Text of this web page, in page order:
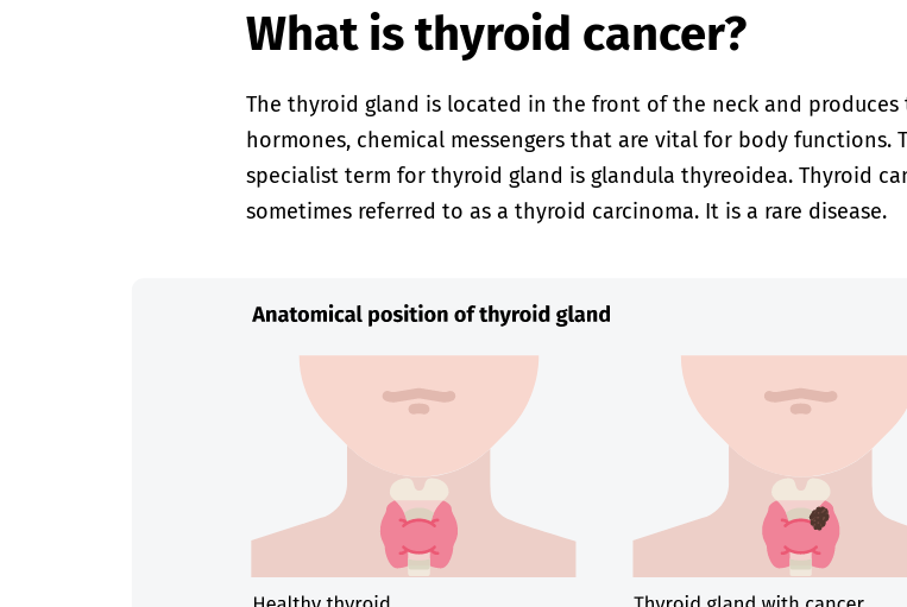
What is thyroid cancer?
The thyroid gland is located in the front of the neck and produces
hormones, chemical messengers that are vital for body functions.
specialist term for thyroid gland is glandula thyreoidea. Thyroid
sometimes referred to as a thyroid carcinoma. It is a rare disease.